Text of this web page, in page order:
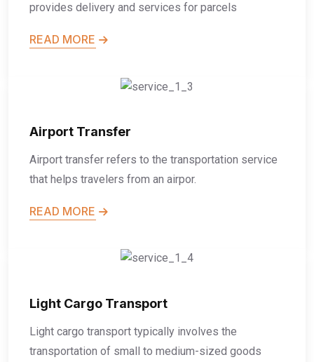
provides delivery and services for parcels
READ MORE
Airport Transfer
Airport transfer refers to the transportation service
that helps travelers from an airpor.
READ MORE
Light Cargo Transport
Light cargo transport typically involves the
transportation of small to medium-sized goods